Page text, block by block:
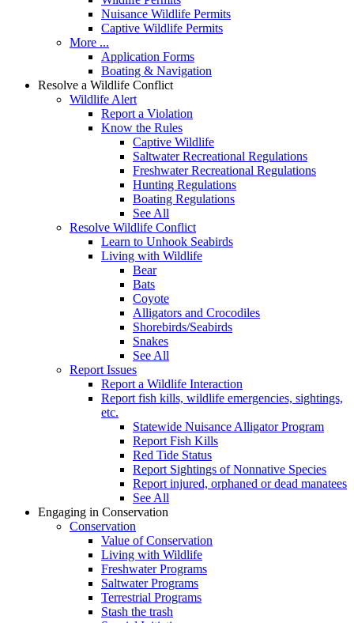
Nuisance Wildlife Permits
Captive Wildlife Permits
More ...
Application Forms
Boating & Navigation
Resolve a Wildlife Conflict
Wildlife Alert
Report a Violation
Know the Rules
Captive Wildlife
Saltwater Recreational Regulations
Freshwater Recreational Regulations
Hunting Regulations
Boating Regulations
See All
Resolve Wildlife Conflict
Learn to Unhook Seabirds
Living with Wildlife
Bear
Bats
Coyote
Alligators and Crocodiles
Shorebirds/Seabirds
Snakes
See All
Report Issues
Report a Wildlife Interaction
Report fish kills, wildlife emergencies, sightings,
etc.
Statewide Nuisance Alligator Program
Report Fish Kills
Red Tide Status
Report Sightings of Nonnative Species
Report injured, orphaned or dead manatees
See All
Engaging in Conservation
Conservation
Value of Conservation
Living with Wildlife
Freshwater Programs
Saltwater Programs
Terrestrial Programs
Stash the trash